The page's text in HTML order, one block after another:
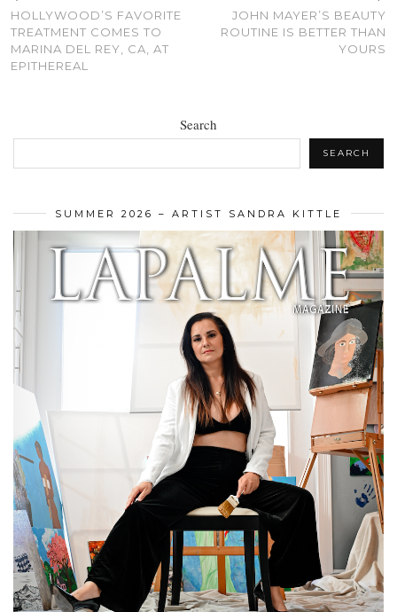
HOLLYWOOD’S FAVORITE
TREATMENT COMES TO
MARINA DEL REY, CA, AT
EPITHEREAL
JOHN MAYER’S BEAUTY
ROUTINE IS BETTER THAN
YOURS
Search
SEARCH
SUMMER 2026 – ARTIST SANDRA KITTLE